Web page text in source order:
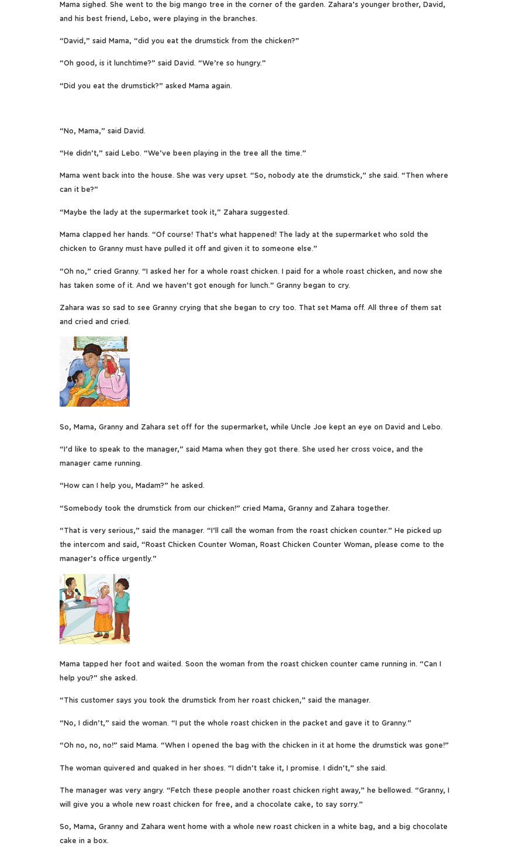
Mama sighed. She went to the big mango tree in the corner of the garden. Zahara’s younger brother, David,
and his best friend, Lebo, were playing in the branches.
“David,” said Mama, “did you eat the drumstick from the chicken?”
“Oh good, is it lunchtime?” said David. “We’re so hungry.”
“Did you eat the drumstick?” asked Mama again.
“No, Mama,” said David.
“He didn’t,” said Lebo. “We’ve been playing in the tree all the time.”
Mama went back into the house. She was very upset. “So, nobody ate the drumstick,” she said. “Then where
can it be?”
“Maybe the lady at the supermarket took it,” Zahara suggested.
Mama clapped her hands. “Of course! That’s what happened! The lady at the supermarket who sold the
chicken to Granny must have pulled it off and given it to someone else.”
“Oh no,” cried Granny. “I asked her for a whole roast chicken. I paid for a whole roast chicken, and now she
has taken some of it. And we haven’t got enough for lunch.” Granny began to cry.
Zahara was so sad to see Granny crying that she began to cry too. That set Mama off. All three of them sat
and cried and cried.
So, Mama, Granny and Zahara set off for the supermarket, while Uncle Joe kept an eye on David and Lebo.
“I’d like to speak to the manager,” said Mama when they got there. She used her cross voice, and the
manager came running.
“How can I help you, Madam?” he asked.
“Somebody took the drumstick from our chicken!” cried Mama, Granny and Zahara together.
“That is very serious,” said the manager. “I’ll call the woman from the roast chicken counter.” He picked up
the intercom and said, “Roast Chicken Counter Woman, Roast Chicken Counter Woman, please come to the
manager’s office urgently.”
Mama tapped her foot and waited. Soon the woman from the roast chicken counter came running in. “Can I
help you?” she asked.
“This customer says you took the drumstick from her roast chicken,” said the manager.
“No, I didn’t,” said the woman. “I put the whole roast chicken in the packet and gave it to Granny.”
“Oh no, no, no!” said Mama. “When I opened the bag with the chicken in it at home the drumstick was gone!”
The woman quivered and quaked in her shoes. “I didn’t take it, I promise. I didn’t,” she said.
The manager was very angry. “Fetch these people another roast chicken right away,” he bellowed. “Granny, I
will give you a whole new roast chicken for free, and a chocolate cake, to say sorry.”
So, Mama, Granny and Zahara went home with a whole new roast chicken in a white bag, and a big chocolate
cake in a box.